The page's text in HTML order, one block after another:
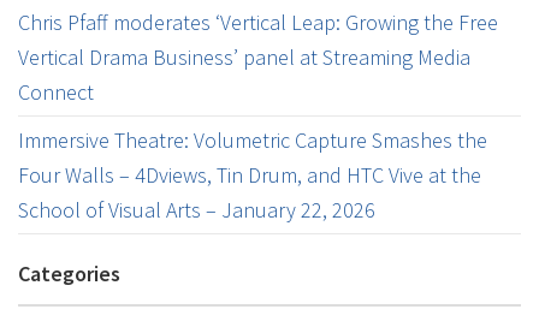
Chris Pfaff moderates ‘Vertical Leap: Growing the Free
Vertical Drama Business’ panel at Streaming Media
Connect
Immersive Theatre: Volumetric Capture Smashes the
Four Walls – 4Dviews, Tin Drum, and HTC Vive at the
School of Visual Arts – January 22, 2026
Categories